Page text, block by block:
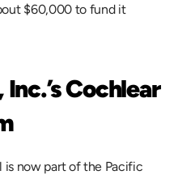
$60,000 to fund it
Cochlear
is now part of the Pacific